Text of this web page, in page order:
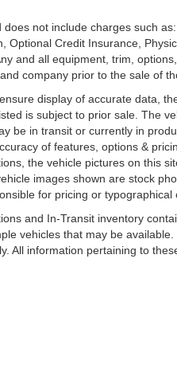
not include charges such
Optional Credit Insurance,
and all equipment, trim,
company prior to the sale of
display of accurate data,
is subject to prior sale. The
be in transit or currently in
of features, options &
the vehicle pictures on this
images shown are stock
for pricing or typographical
and In-Transit inventory
vehicles that may be
All information pertaining to